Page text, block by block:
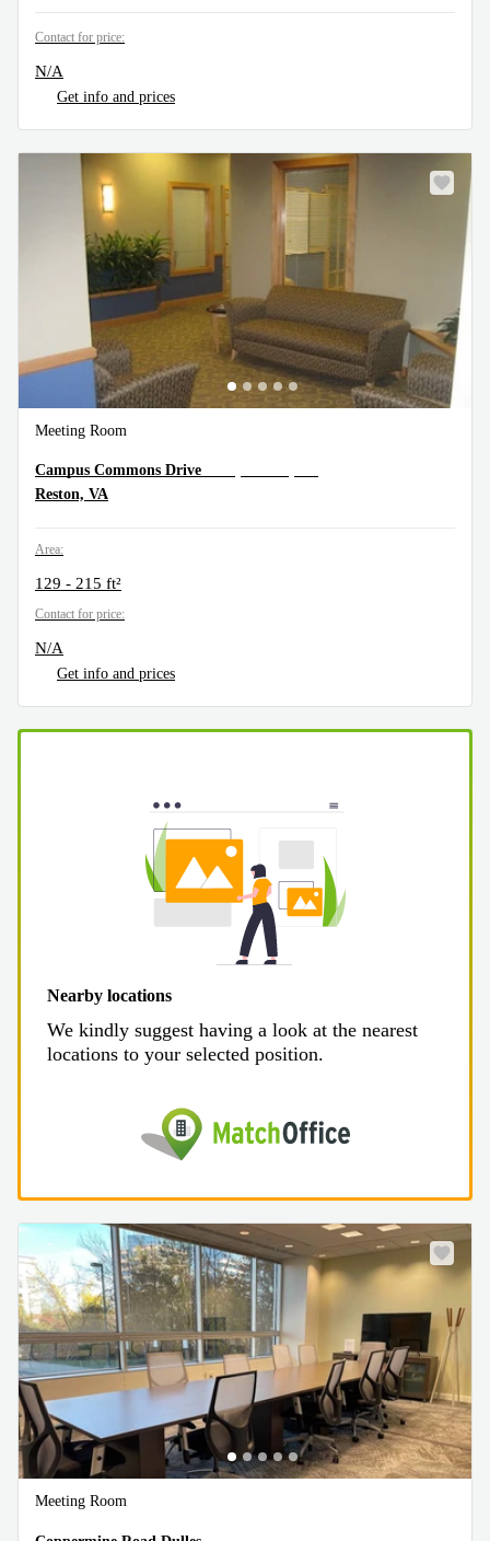
Contact for price:
N/A
Get info and prices
Meeting Room
1900 Campus Commons Drive, Reston, VA
Campus Commons Drive
Reston, VA
Area:
129 - 215 ft²
Contact for price:
N/A
Get info and prices
Nearby locations
We kindly suggest having a look at the nearest
locations to your selected position.
Meeting Room